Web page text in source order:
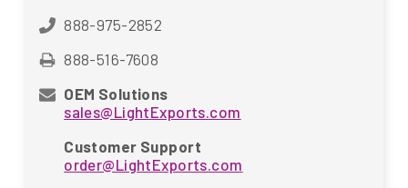
888-975-2852
888-516-7608
OEM Solutions
sales@LightExports.com
Customer Support
order@LightExports.com